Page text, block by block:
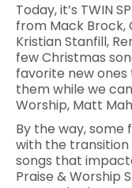
Today, it’s TWIN
from Mack Brock,
Kristian Stanfill,
few Christmas
favorite new
them while we
Worship, Matt
By the way,
with the transition
songs that
Praise & Worship